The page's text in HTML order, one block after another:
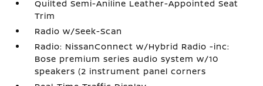
Quilted Semi-Aniline Leather-Appointed Seat
Trim
Radio w/Seek-Scan
Radio: NissanConnect w/Hybrid Radio -inc:
Bose premium series audio system w/10
speakers (2 instrument panel corners